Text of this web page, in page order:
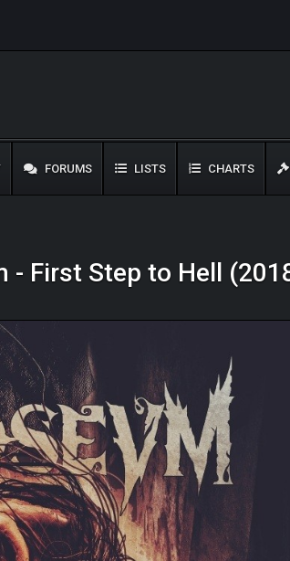
FORUMS LISTS CHARTS
- First Step to Hell